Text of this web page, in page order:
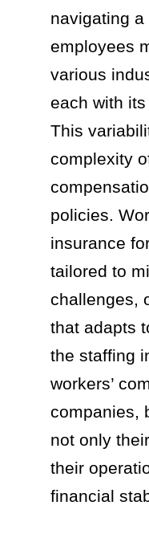
navigating
employees
various
each with
This
complexity
policies.
insurance
tailored to
challenges,
that adapts
the staffing
workers’
companies,
not only
their
financial